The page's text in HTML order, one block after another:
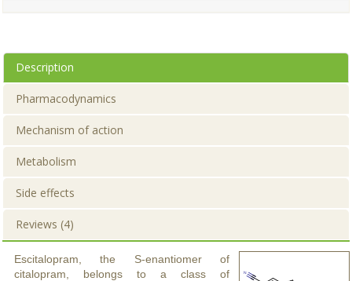
Description
Pharmacodynamics
Mechanism of action
Metabolism
Side effects
Reviews (4)
Escitalopram, the S-enantiomer of
citalopram, belongs to a class of